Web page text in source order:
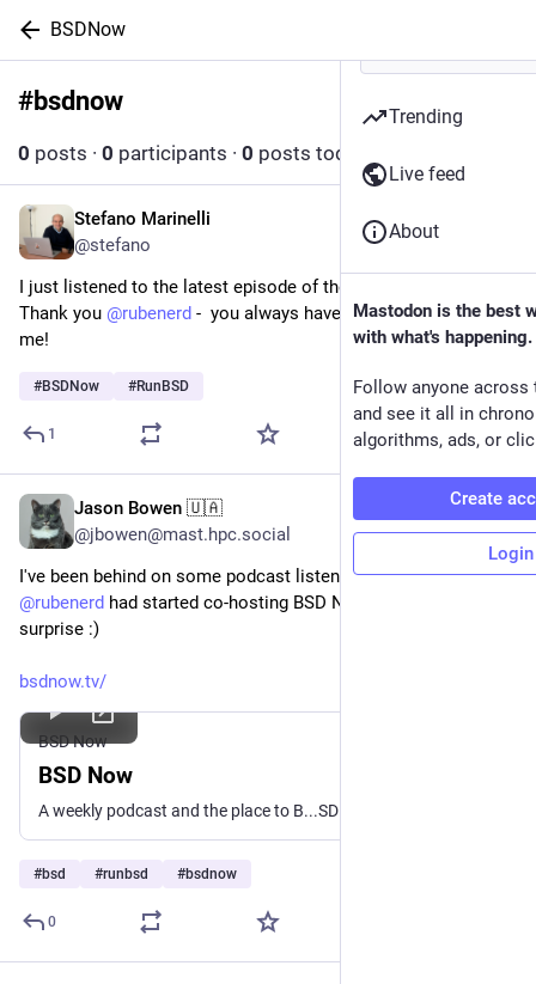
BSDNow
#bsdnow
0 posts · 0 participants · 0 posts today
Stefano Marinelli
@stefano
I just listened to the latest episode of the BSDNow podcast -
Thank you @rubenerd -  you always have such kind words for
me!
#BSDNow #RunBSD
1
Jul 24
Jason Bowen 🇺🇦
@jbowen@mast.hpc.social
I've been behind on some podcast listening and I didn't know
@rubenerd had started co-hosting BSD Now! That was a fun
surprise :)
bsdnow.tv/
BSD Now
BSD Now
A weekly podcast and the place to B...SD
#bsd #runbsd #bsdnow
0
Trending
Live feed
About
Mastodon is the best
with what's happening.
Follow anyone across
and see it all in
algorithms, ads, or
Create
Login